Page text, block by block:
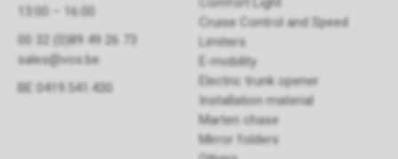
13:00 – 16:00
00 32 (0)89 49 26 73
sales@vos.be
BE 0419.541.430
Cruise Control and Speed
Limiters
E-mobility
Electric trunk opener ​
Installation material
Marten chase
Mirror folders